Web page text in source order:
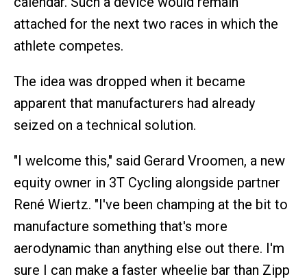
attached for the next two races in which the
athlete competes.
The idea was dropped when it became
apparent that manufacturers had already
seized on a technical solution.
"I welcome this," said Gerard Vroomen, a new
equity owner in 3T Cycling alongside partner
René Wiertz. "I've been champing at the bit to
manufacture something that's more
aerodynamic than anything else out there. I'm
sure I can make a faster wheelie bar than Zipp